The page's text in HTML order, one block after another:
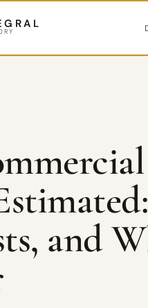
and